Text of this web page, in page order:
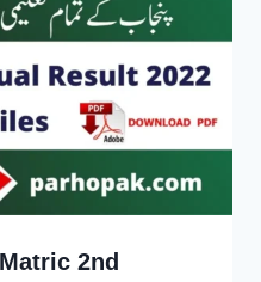
2nd